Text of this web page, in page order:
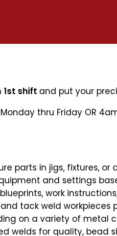
1st shift and put your
thru Friday OR
parts in jigs, fixtures,
and settings
work
tack weld workpieces
on a variety of metal
welds for quality, bead